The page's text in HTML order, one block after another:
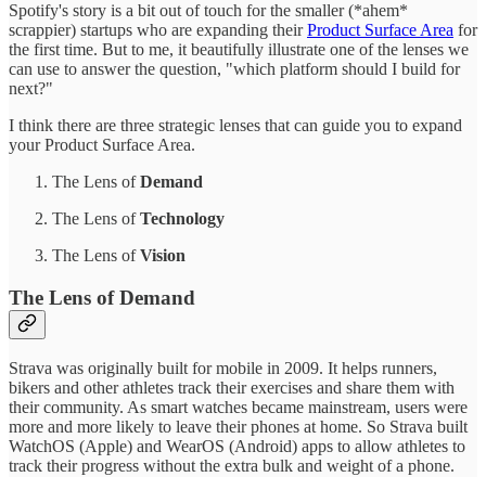
Spotify's story is a bit out of touch for the smaller (*ahem*
scrappier) startups who are expanding theirProduct Surface Area for
the first time. But to me, it beautifully illustrate one of the lenses we
can use to answer the question, "which platform should I build for
next?"
I think there are three strategic lenses that can guide you to expand
your Product Surface Area.
The Lens ofDemand
The Lens ofTechnology
The Lens ofVision
The Lens of Demand
Strava was originally built for mobile in 2009. It helps runners,
bikers and other athletes track their exercises and share them with
their community. As smart watches became mainstream, users were
more and more likely to leave their phones at home. So Strava built
WatchOS (Apple) and WearOS (Android) apps to allow athletes to
track their progress without the extra bulk and weight of a phone.